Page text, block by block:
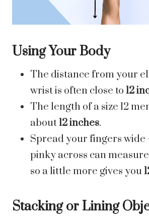
Using Your Body
The distance from your
wrist is often close to 12
The length of a size 12
about12 inches.
Spread your fingers
pinky across can measure
so a little more gives you
Stacking or Lining